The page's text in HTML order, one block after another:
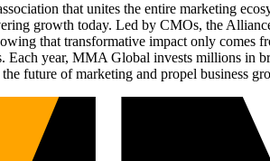
that unites the entire marketing
growth today. Led by CMOs, the
that transformative impact only
Each year, MMA Global invests millions in
future of marketing and propel business